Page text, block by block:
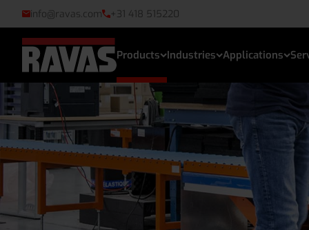
info@ravas.com +31 418 515220
Products Industries Applications